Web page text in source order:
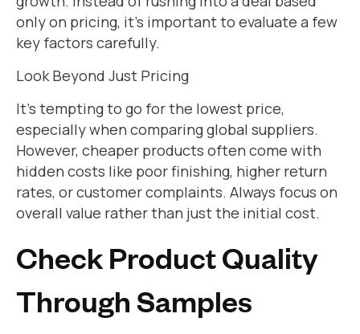
only on pricing, it’s important to evaluate a few
key factors carefully.
Look Beyond Just Pricing
It’s tempting to go for the lowest price,
especially when comparing global suppliers.
However, cheaper products often come with
hidden costs like poor finishing, higher return
rates, or customer complaints. Always focus on
overall value rather than just the initial cost.
Check Product Quality
Through Samples